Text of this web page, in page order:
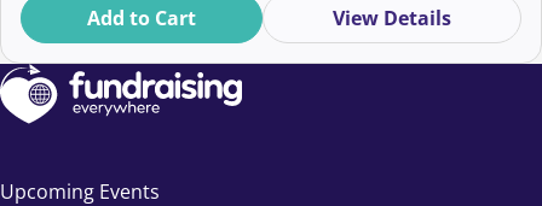
Add to Cart View Details
Upcoming Events